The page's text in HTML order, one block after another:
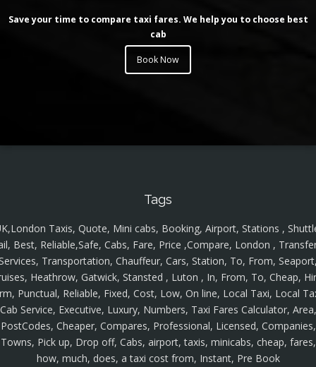
Save your time to compare taxi fares. We help you to choose best
cab
Book Now
Tags
Taxis, Quote, Mini cabs, Booking, Airport, Stations ,
Best, Reliable,Safe, Cabs, Fare, Price ,Compare, London ,
Transportation, Chauffeur, Cars, Station, To, From,
Heathrow, Gatwick, Stansted , Luton , In, From, To, Cheap,
Punctual, Reliable, Fixed, Cost, Low, On line, Local Taxi, Local
Cab Service, Executive, Luxury, Numbers, Taxi Fares Calculator, Area,
PostCodes, Cheaper, Compares, Professional, Licensed, Companies,
Towns, Pick up, Drop off, Cabs, airport, taxis, minicabs, cheap, fares,
how, much, does, a taxi cost from, Instant, Pre Book